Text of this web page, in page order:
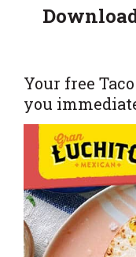
Your free
you